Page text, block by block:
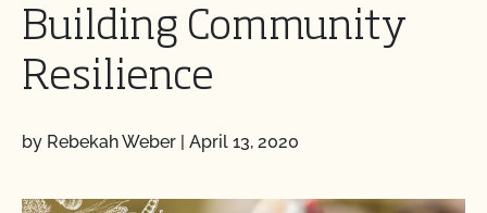
Building Community
Resilience
by Rebekah Weber | April 13, 2020